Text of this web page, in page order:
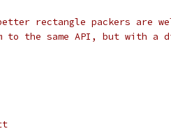
rectangle packers are
to the same API, but with